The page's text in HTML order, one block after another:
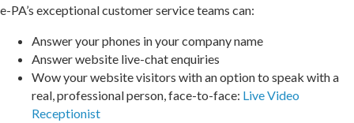
e-PA’s exceptional customer service teams can:
Answer your phones in your company name
Answer website live-chat enquiries
Wow your website visitors with an option to speak with a
real, professional person, face-to-face: Live Video
Receptionist